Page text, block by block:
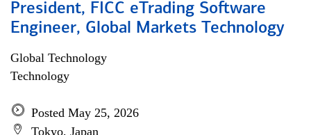
President, FICC eTrading Software
Engineer, Global Markets Technology
Global Technology
Technology
Posted May 25, 2026
Tokyo, Japan